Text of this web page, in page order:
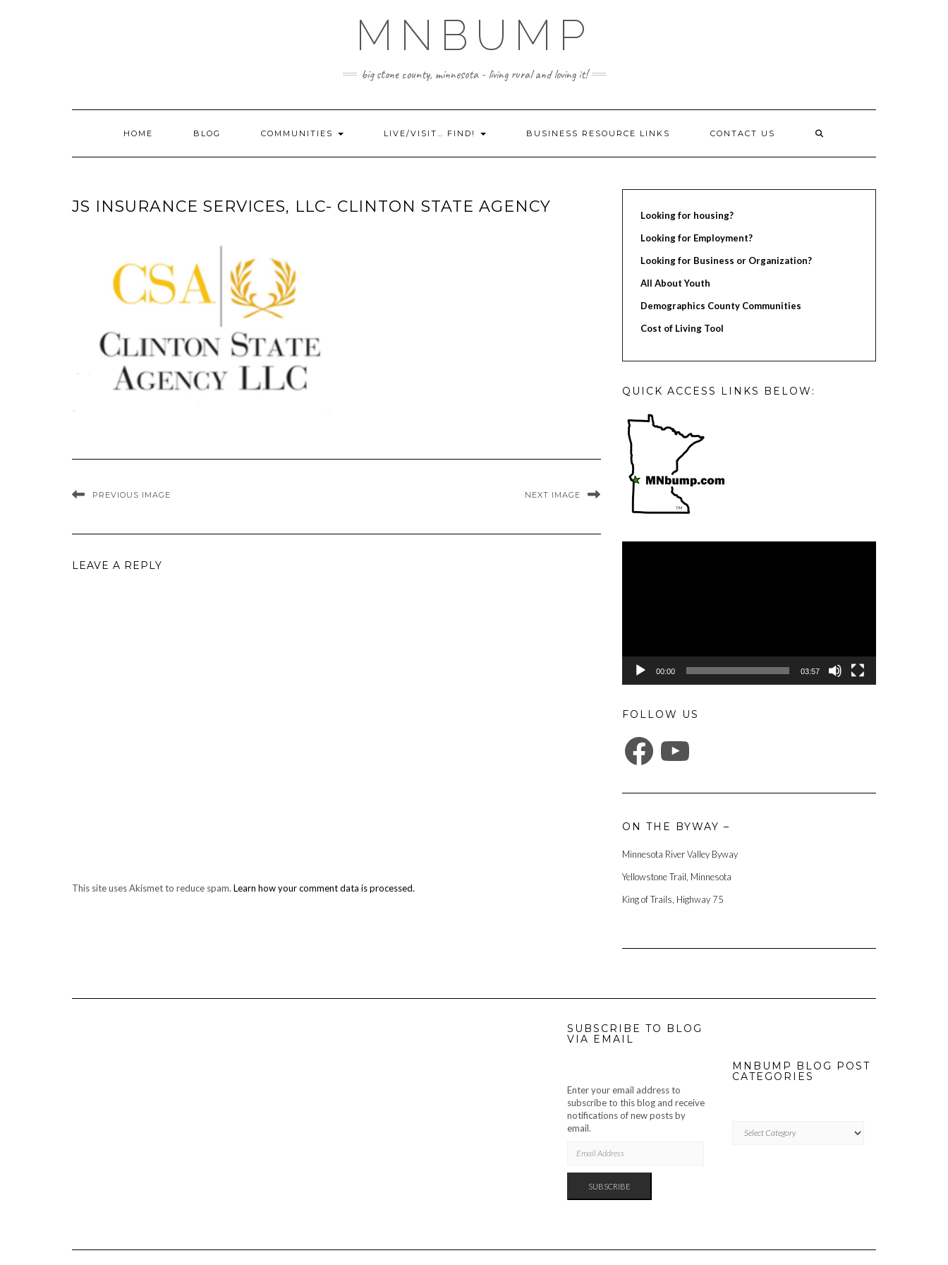
MNBUMP
big stone county, minnesota - living rural and loving it!
HOME BLOG COMMUNITIES LIVE/VISIT… FIND! BUSINESS RESOURCE LINKS CONTACT US
JS INSURANCE SERVICES, LLC- CLINTON STATE AGENCY
PREVIOUS IMAGE NEXT IMAGE
LEAVE A REPLY
This site uses Akismet to reduce spam. Learn how your comment data is processed.
Looking for housing?
Looking for Employment?
Looking for Business or Organization?
All About Youth
Demographics County Communities
Cost of Living Tool
QUICK ACCESS LINKS BELOW:
00:00 03:57
FOLLOW US
FACEBOOK
ON THE BYWAY –
Minnesota River Valley Byway
Yellowstone Trail, Minnesota
King of Trails, Highway 75
SUBSCRIBE TO BLOG
VIA EMAIL
Enter your email address to
subscribe to this blog and receive
notifications of new posts by
email.
ADDRESS
SUBSCRIBE
MNBUMP BLOG POST
CATEGORIES
BLOG